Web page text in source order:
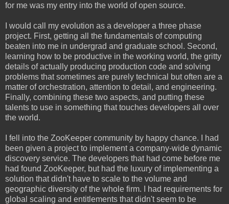
for me was my entry into the world of open source.
I would call my evolution as a developer a three phase
project. First, getting all the fundamentals of computing
beaten into me in undergrad and graduate school. Second,
learning how to be productive in the working world, the gritty
details of actually producing production code and solving
problems that sometimes are purely technical but often are a
matter of orchestration, attention to detail, and engineering.
Finally, combining these two aspects, and putting these
talents to use in something that touches developers all over
the world.
I fell into the ZooKeeper community by happy chance. I had
been given a project to implement a company-wide dynamic
discovery service. The developers that had come before me
had found ZooKeeper, but had the luxury of implementing a
solution that didn't have to scale to the volume and
geographic diversity of the whole firm. I had requirements for
global scaling and entitlements that didn't seem to be